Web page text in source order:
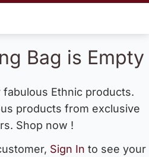
Bag is Empty
Ethnic products.
products from exclusive
Shop now !
Sign In to see your